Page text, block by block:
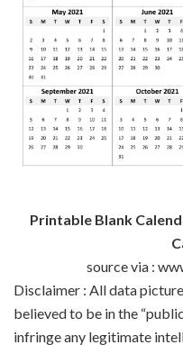
Printable Blank
source via :
Disclaimer : All data
believed to be in the
infringe any legitimate